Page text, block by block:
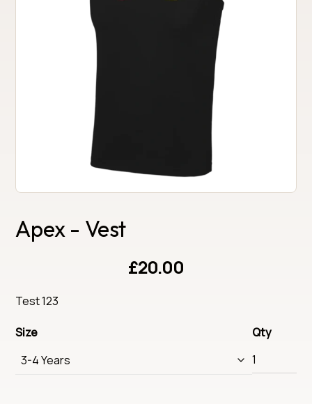
Apex - Vest
£20.00
Test 123
Size
3-4 Years
Qty